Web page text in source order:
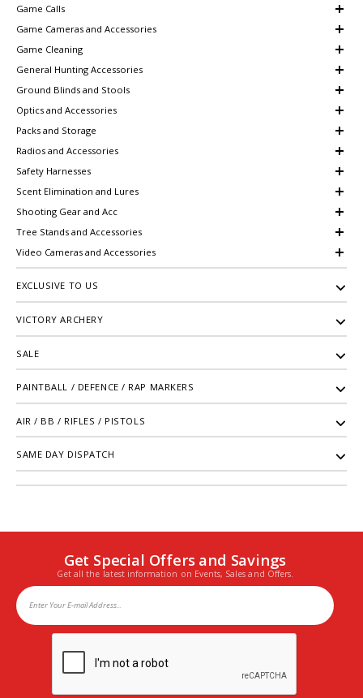
Game Calls
Game Cameras and Accessories
Game Cleaning
General Hunting Accessories
Ground Blinds and Stools
Optics and Accessories
Packs and Storage
Radios and Accessories
Safety Harnesses
Scent Elimination and Lures
Shooting Gear and Acc
Tree Stands and Accessories
Video Cameras and Accessories
EXCLUSIVE TO US
VICTORY ARCHERY
SALE
PAINTBALL / DEFENCE / RAP MARKERS
AIR / BB / RIFLES / PISTOLS
SAME DAY DISPATCH
Get Special Offers and Savings
Get all the latest information on Events, Sales and Offers.